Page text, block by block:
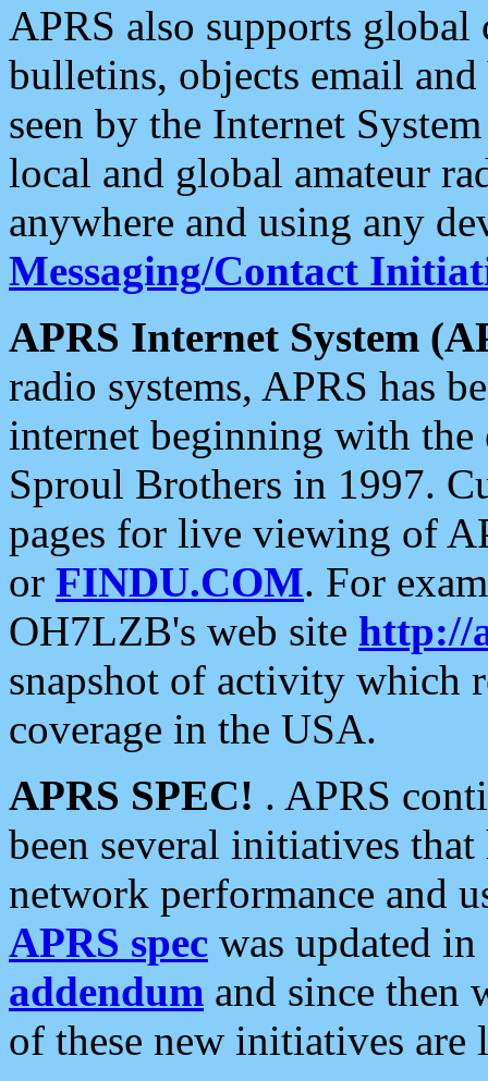
APRS also supports
bulletins, objects email and
seen by the Internet
local and global amateur
anywhere and using any
Messaging/Contact
APRS Internet System
radio systems, APRS has
internet beginning with the
Sproul Brothers in 1997.
pages for live viewing of
or FINDU.COM. For
OH7LZB's web site http://
snapshot of activity which
coverage in the USA.
APRS SPEC! . APRS
been several initiatives
network performance and
APRS spec was updated
addendum and since then
of these new initiatives are